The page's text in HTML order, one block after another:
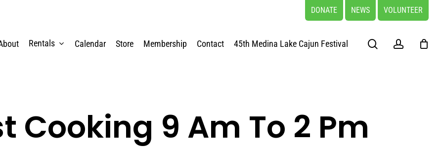
DONATE NEWS VOLUNTEER
Rentals Calendar Store Membership Contact 45th Medina Lake Cajun Festival searchaccount
Cooking 9 Am To 2 Pm